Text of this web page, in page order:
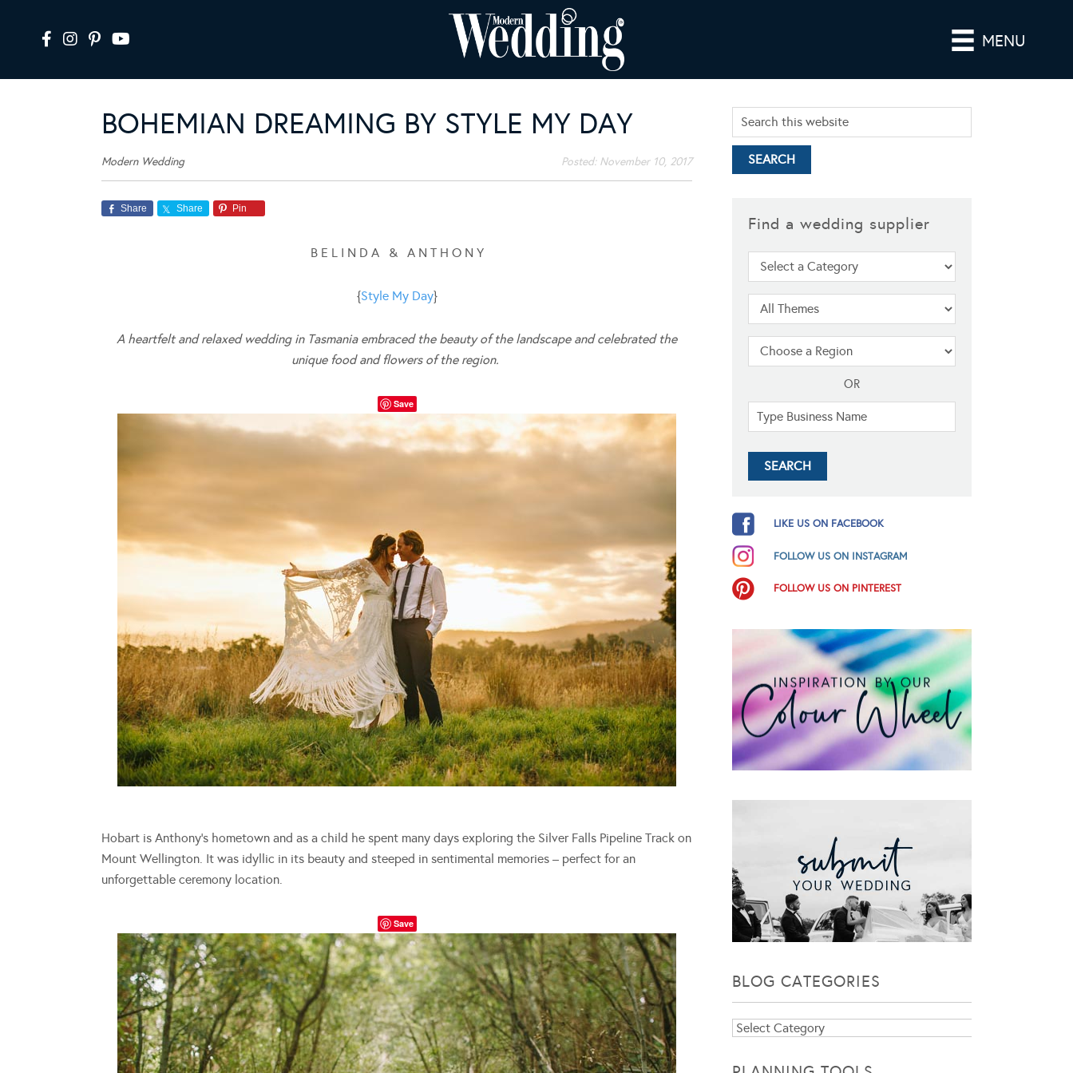
MENU
BOHEMIAN DREAMING BY STYLE MY DAY
Modern Wedding Posted: November 10, 2017
Share Share Pin
B E L I N D A & A N T H O N Y
{Style My Day}
A heartfelt and relaxed wedding in Tasmania embraced the beauty of the landscape and celebrated the
unique food and flowers of the region.
Save
Hobart is Anthony’s hometown and as a child he spent many days exploring the Silver Falls Pipeline Track on
Mount Wellington. It was idyllic in its beauty and steeped in sentimental memories – perfect for an
unforgettable ceremony location.
Save
Find a wedding supplier
OR
LIKE US ON FACEBOOK
FOLLOW US ON INSTAGRAM
FOLLOW US ON PINTEREST
BLOG CATEGORIES
Blog